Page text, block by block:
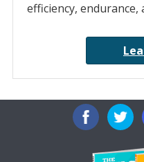
efficiency, endurance,